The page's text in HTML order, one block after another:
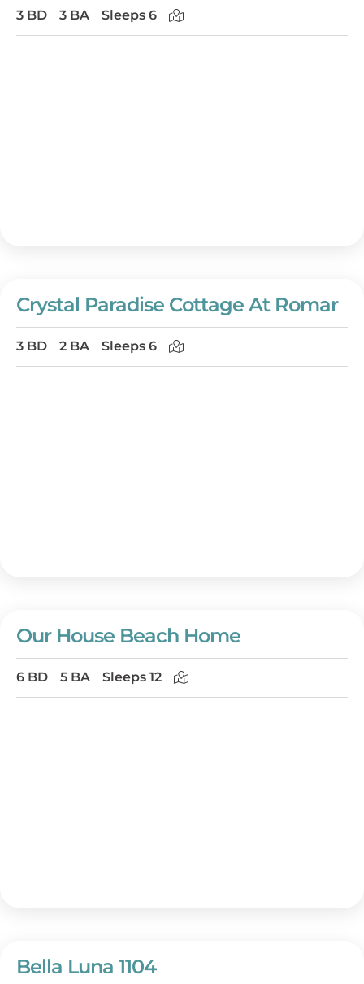
3 BD 3 BA Sleeps 6
Crystal Paradise Cottage At Romar
3 BD 2 BA Sleeps 6
Our House Beach Home
6 BD 5 BA Sleeps 12
Bella Luna 1104